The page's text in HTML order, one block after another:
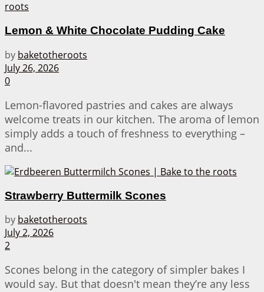
Lemon & White Chocolate Pudding Cake
by baketotheroots
July 26, 2026
0
Lemon-flavored pastries and cakes are always
welcome treats in our kitchen. The aroma of lemon
simply adds a touch of freshness to everything –
and...
Strawberry Buttermilk Scones
by baketotheroots
July 2, 2026
2
Scones belong in the category of simpler bakes I
would say. But that doesn't mean they’re any less